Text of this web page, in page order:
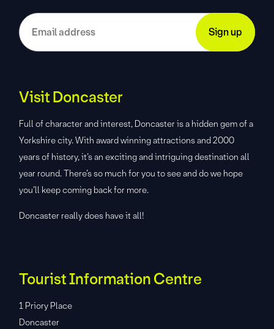
Visit Doncaster
Full of character and interest, Doncaster is a hidden gem of a
Yorkshire city. With award winning attractions and 2000
years of history, it’s an exciting and intriguing destination all
year round. There’s so much for you to see and do we hope
you’ll keep coming back for more.
Doncaster really does have it all!
Tourist Information Centre
1 Priory Place
Doncaster